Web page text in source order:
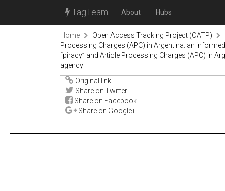
TagTeam About Hubs
Home
Open Access Tracking Project (OATP)
Processing Charges (APC) in Argentina: an
“piracy” and Article Processing Charges (APC) in
agency
Original link
Share on Twitter
Share on Facebook
Share on Google+